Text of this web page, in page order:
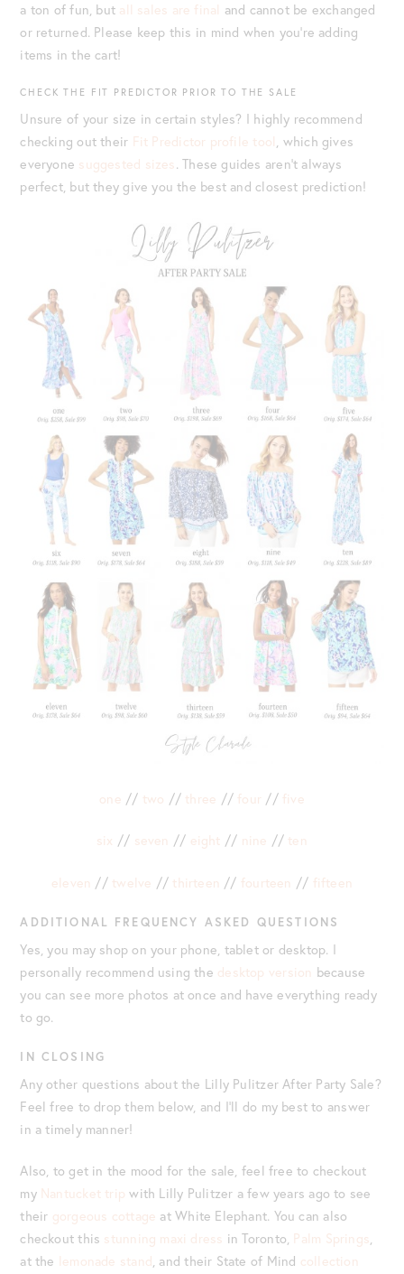
a ton of fun, but all sales are final and cannot be exchanged
or returned. Please keep this in mind when you’re adding
items in the cart!
CHECK THE FIT PREDICTOR PRIOR TO THE SALE
Unsure of your size in certain styles? I highly recommend
checking out their Fit Predictor profile tool , which gives
everyone suggested sizes. These guides aren’t always
perfect, but they give you the best and closest prediction!
one // two // three // four // five
six // seven // eight // nine // ten
eleven // twelve // thirteen // fourteen // fifteen
ADDITIONAL FREQUENCY ASKED QUESTIONS
Yes, you may shop on your phone, tablet or desktop. I
personally recommend using the desktop version because
you can see more photos at once and have everything ready
to go.
IN CLOSING
Any other questions about the Lilly Pulitzer After Party Sale?
Feel free to drop them below, and I’ll do my best to answer
in a timely manner!
Also, to get in the mood for the sale, feel free to checkout
my Nantucket tripwith Lilly Pulitzer a few years ago to see
their gorgeous cottage at White Elephant. You can also
checkout this stunning maxi dress in Toronto, Palm Springs,
at the lemonade stand, and their State of Mind collection